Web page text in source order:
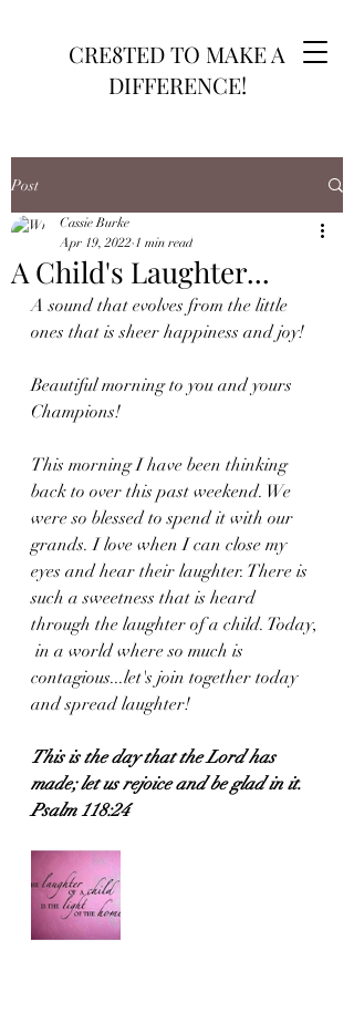
CRE8TED TO MAKE A
DIFFERENCE!
Post
A Child's Laughter...
Cassie Burke
Apr 19, 2022 1 min read
A sound that evolves from the little
ones that is sheer happiness and joy!
Beautiful morning to you and yours
Champions!
This morning I have been thinking
back to over this past weekend. We
were so blessed to spend it with our
grands. I love when I can close my
eyes and hear their laughter. There is
such a sweetness that is heard
through the laughter of a child. Today,
in a world where so much is
contagious...let's join together today
and spread laughter!
This is the day that the Lord has
made; let us rejoice and be glad in it.
Psalm 118:24